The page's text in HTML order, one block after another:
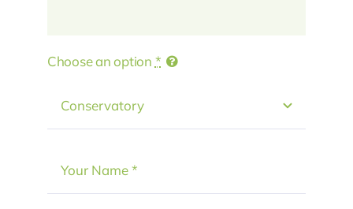
Choose an option *